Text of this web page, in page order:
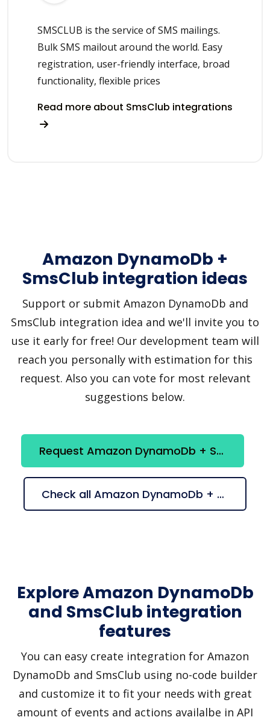
SMSCLUB is the service of SMS mailings.
Bulk SMS mailout around the world. Easy
registration, user-friendly interface, broad
functionality, flexible prices
Read more about SmsClub integrations
Amazon DynamoDb +
SmsClub integration ideas
Support or submit Amazon DynamoDb and
SmsClub integration idea and we'll invite you to
use it early for free! Our development team will
reach you personally with estimation for this
request. Also you can vote for most relevant
suggestions below.
Request Amazon DynamoDb + SmsClub integration
Check all Amazon DynamoDb + SmsClub suggestions
Explore Amazon DynamoDb
and SmsClub integration
features
You can easy create integration for Amazon
DynamoDb and SmsClub using no-code builder
and customize it to fit your needs with great
amount of events and actions availalbe in API